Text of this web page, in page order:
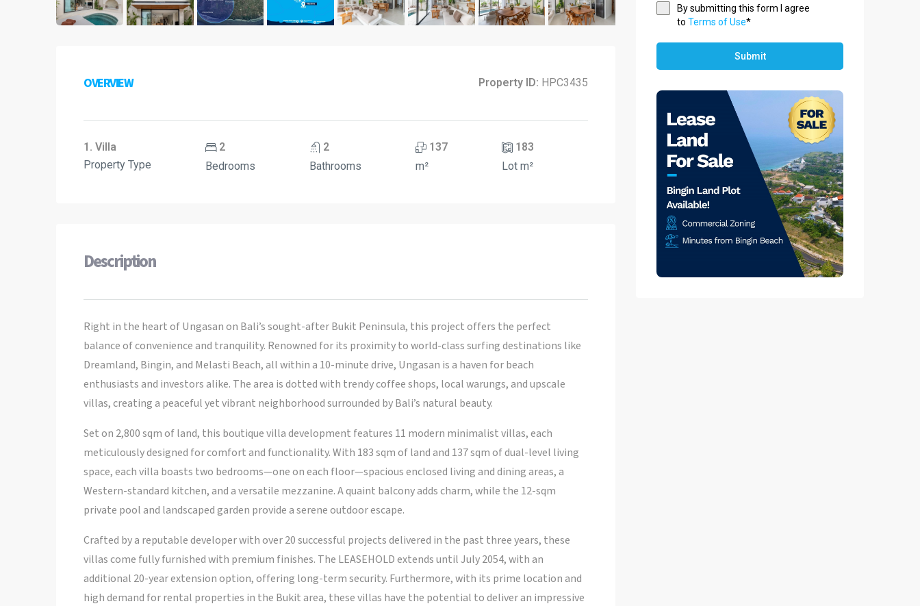
OVERVIEW Property ID: HPC3435
1. Villa
Property Type
2
Bedrooms
2
Bathrooms
137
m²
183
Lot m²
Description
Right in the heart of Ungasan on Bali’s sought-after Bukit Peninsula, this project offers the perfect
balance of convenience and tranquility. Renowned for its proximity to world-class surfing destinations like
Dreamland, Bingin, and Melasti Beach, all within a 10-minute drive, Ungasan is a haven for beach
enthusiasts and investors alike. The area is dotted with trendy coffee shops, local warungs, and upscale
villas, creating a peaceful yet vibrant neighborhood surrounded by Bali’s natural beauty.
Set on 2,800 sqm of land, this boutique villa development features 11 modern minimalist villas, each
meticulously designed for comfort and functionality. With 183 sqm of land and 137 sqm of dual-level living
space, each villa boasts two bedrooms—one on each floor—spacious enclosed living and dining areas, a
Western-standard kitchen, and a versatile mezzanine. A quaint balcony adds charm, while the 12-sqm
private pool and landscaped garden provide a serene outdoor escape.
Crafted by a reputable developer with over 20 successful projects delivered in the past three years, these
villas come fully furnished with premium finishes. The LEASEHOLD extends until July 2054, with an
additional 20-year extension option, offering long-term security. Furthermore, with its prime location and
high demand for rental properties in the Bukit area, these villas have the potential to deliver an impressive
By submitting this form I agree
to Terms of Use*
Submit